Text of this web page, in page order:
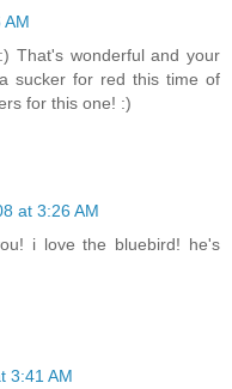
AM
That's wonderful and your
sucker for red this time of
for this one! :)
at 3:26 AM
i love the bluebird! he's
3:41 AM